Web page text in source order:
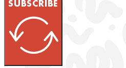
SUBSCRIBE